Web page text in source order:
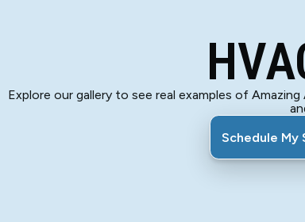
Explore our gallery to see real examples of
Schedule My